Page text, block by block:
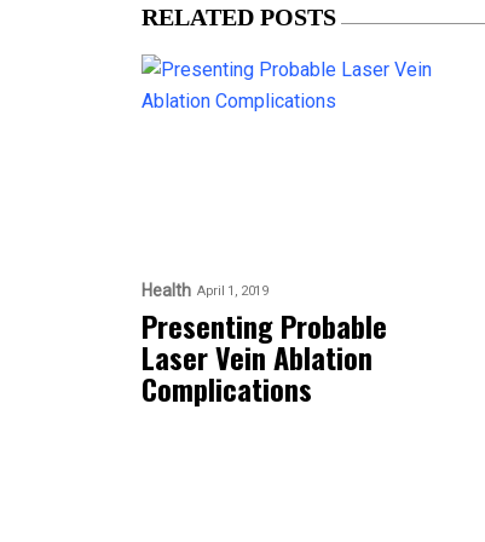
RELATED POSTS
Health April 1, 2019
Presenting Probable
Laser Vein Ablation
Complications